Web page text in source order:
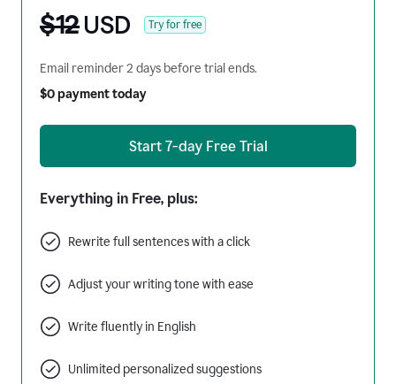
$12USD Try for free
Email reminder 2 days before trial ends.
$0 payment today
Start 7-day Free Trial
Everything in Free, plus:
Rewrite full sentences with a click
Adjust your writing tone with ease
Write fluently in English
Unlimited personalized suggestions